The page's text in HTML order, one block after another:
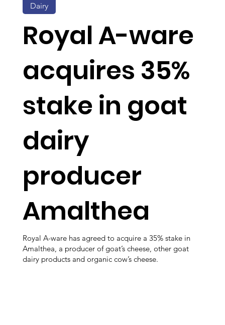
Royal A-ware
acquires 35%
stake in goat
dairy
producer
Amalthea
Royal A-ware has agreed to acquire a 35% stake in
Amalthea, a producer of goat’s cheese, other goat
dairy products and organic cow’s cheese.
Dairy